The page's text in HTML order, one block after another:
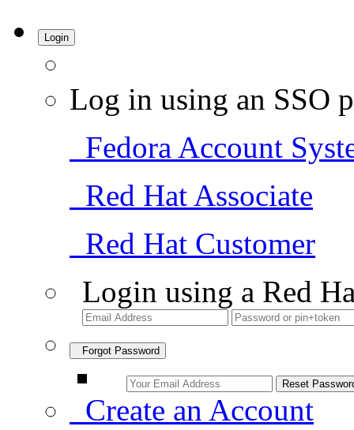
Login
Log in using an SSO
Fedora Account
Red Hat Associate
Red Hat Customer
Login using a Red
Forgot Password
Create an Account